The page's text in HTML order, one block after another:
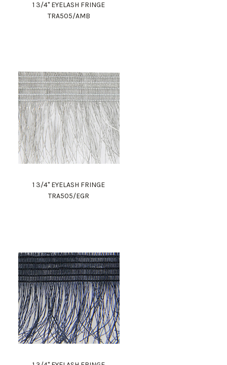
1 3/4" EYELASH FRINGE
TRA505/AMB
1 3/4" EYELASH FRINGE
TRA505/EGR